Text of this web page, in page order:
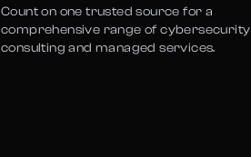
Count on one trusted source for a
comprehensive range of cybersecurity
consulting and managed services.